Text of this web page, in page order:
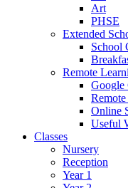
Art
PHSE
Extended
School
Remote
Google
Online
Useful
Classes
Nursery
Reception
Year 1